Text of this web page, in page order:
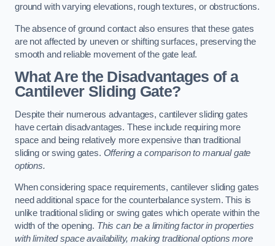
ground with varying elevations, rough textures, or obstructions.
The absence of ground contact also ensures that these gates
are not affected by uneven or shifting surfaces, preserving the
smooth and reliable movement of the gate leaf.
What Are the Disadvantages of a
Cantilever Sliding Gate?
Despite their numerous advantages, cantilever sliding gates
have certain disadvantages. These include requiring more
space and being relatively more expensive than traditional
sliding or swing gates. Offering a comparison to manual gate
options.
When considering space requirements, cantilever sliding gates
need additional space for the counterbalance system. This is
unlike traditional sliding or swing gates which operate within the
width of the opening. This can be a limiting factor in properties
with limited space availability, making traditional options more